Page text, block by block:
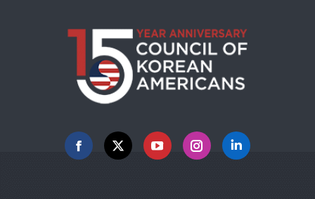
Facebook
X YouTubeInstagramLinkedin